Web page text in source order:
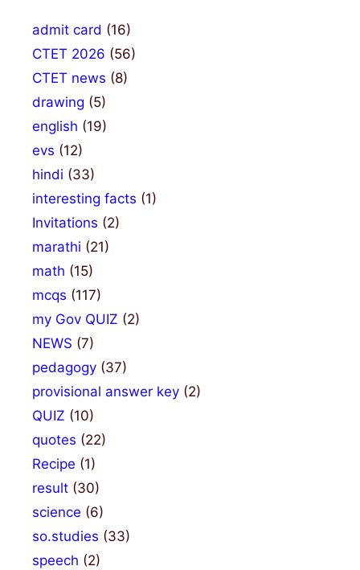
admit card (16)
CTET 2026 (56)
CTET news (8)
drawing (5)
english (19)
evs (12)
hindi (33)
interesting facts (1)
Invitations (2)
marathi (21)
math (15)
mcqs (117)
my Gov QUIZ (2)
NEWS (7)
pedagogy (37)
provisional answer key (2)
QUIZ (10)
quotes (22)
Recipe (1)
result (30)
science (6)
so.studies (33)
speech (2)